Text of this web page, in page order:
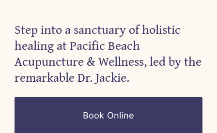
Step into a sanctuary of holistic
healing at Pacific Beach
Acupuncture & Wellness, led by the
remarkable Dr. Jackie.
Book Online